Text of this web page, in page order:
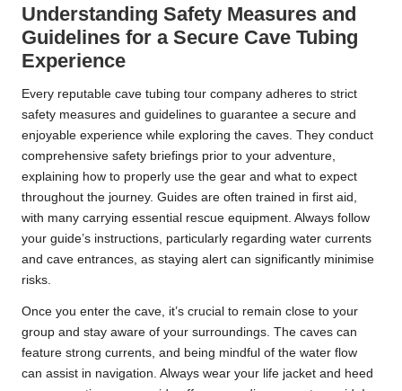
Understanding Safety Measures and
Guidelines for a Secure Cave Tubing
Experience
Every reputable cave tubing tour company adheres to strict
safety measures and guidelines to guarantee a secure and
enjoyable experience while exploring the caves. They conduct
comprehensive safety briefings prior to your adventure,
explaining how to properly use the gear and what to expect
throughout the journey. Guides are often trained in first aid,
with many carrying essential rescue equipment. Always follow
your guide’s instructions, particularly regarding water currents
and cave entrances, as staying alert can significantly minimise
risks.
Once you enter the cave, it’s crucial to remain close to your
group and stay aware of your surroundings. The caves can
feature strong currents, and being mindful of the water flow
can assist in navigation. Always wear your life jacket and heed